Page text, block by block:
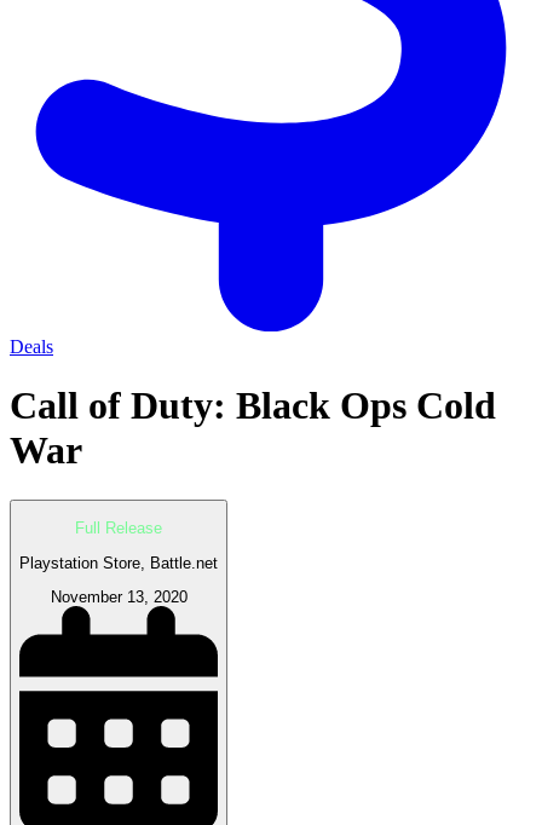
Deals
Call of Duty: Black Ops Cold
War
Full Release
Playstation Store, Battle.net
November 13, 2020